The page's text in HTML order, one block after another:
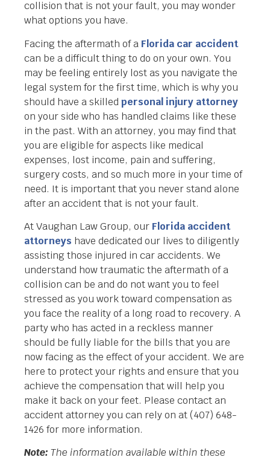
collision that is not your fault, you may wonder
what options you have.
Facing the aftermath of a Florida car accident
can be a difficult thing to do on your own. You
may be feeling entirely lost as you navigate the
legal system for the first time, which is why you
should have a skilled personal injury attorney
on your side who has handled claims like these
in the past. With an attorney, you may find that
you are eligible for aspects like medical
expenses, lost income, pain and suffering,
surgery costs, and so much more in your time of
need. It is important that you never stand alone
after an accident that is not your fault.
At Vaughan Law Group, our Florida accident
attorneys have dedicated our lives to diligently
assisting those injured in car accidents. We
understand how traumatic the aftermath of a
collision can be and do not want you to feel
stressed as you work toward compensation as
you face the reality of a long road to recovery. A
party who has acted in a reckless manner
should be fully liable for the bills that you are
now facing as the effect of your accident. We are
here to protect your rights and ensure that you
achieve the compensation that will help you
make it back on your feet. Please contact an
accident attorney you can rely on at (407) 648-
1426 for more information.
Note: The information available within these